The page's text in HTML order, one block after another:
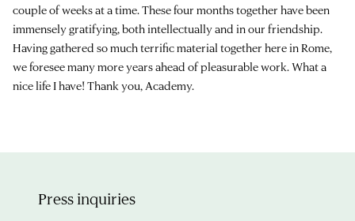
couple of weeks at a time. These four months together have been
immensely gratifying, both intellectually and in our friendship.
Having gathered so much terrific material together here in Rome,
we foresee many more years ahead of pleasurable work. What a
nice life I have! Thank you, Academy.
Press inquiries